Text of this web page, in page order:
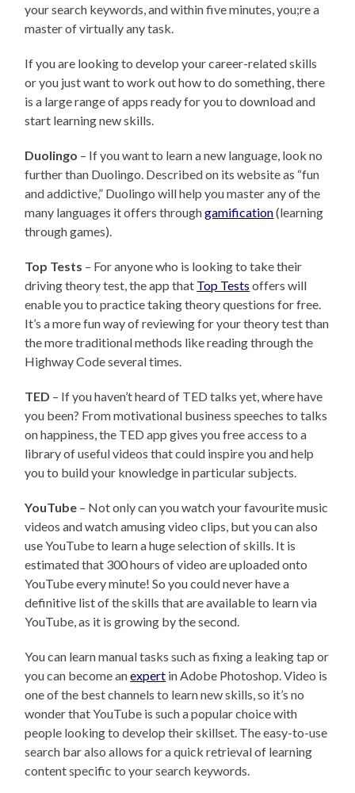
your search keywords, and within five minutes, you;re a
master of virtually any task.
If you are looking to develop your career-related skills
or you just want to work out how to do something, there
is a large range of apps ready for you to download and
start learning new skills.
Duolingo – If you want to learn a new language, look no
further than Duolingo. Described on its website as “fun
and addictive,” Duolingo will help you master any of the
many languages it offers throughgamification(learning
through games).
Top Tests – For anyone who is looking to take their
driving theory test, the app that Top Tests offers will
enable you to practice taking theory questions for free.
It’s a more fun way of reviewing for your theory test than
the more traditional methods like reading through the
Highway Code several times.
TED – If you haven’t heard of TED talks yet, where have
you been? From motivational business speeches to talks
on happiness, the TED app gives you free access to a
library of useful videos that could inspire you and help
you to build your knowledge in particular subjects.
YouTube – Not only can you watch your favourite music
videos and watch amusing video clips, but you can also
use YouTube to learn a huge selection of skills. It is
estimated that 300 hours of video are uploaded onto
YouTube every minute! So you could never have a
definitive list of the skills that are available to learn via
YouTube, as it is growing by the second.
You can learn manual tasks such as fixing a leaking tap or
you can become anexpert in Adobe Photoshop. Video is
one of the best channels to learn new skills, so it’s no
wonder that YouTube is such a popular choice with
people looking to develop their skillset. The easy-to-use
search bar also allows for a quick retrieval of learning
content specific to your search keywords.